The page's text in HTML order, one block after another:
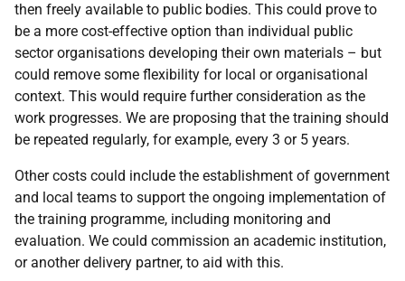
then freely available to public bodies. This could prove to
be a more cost-effective option than individual public
sector organisations developing their own materials – but
could remove some flexibility for local or organisational
context. This would require further consideration as the
work progresses. We are proposing that the training should
be repeated regularly, for example, every 3 or 5 years.
Other costs could include the establishment of government
and local teams to support the ongoing implementation of
the training programme, including monitoring and
evaluation. We could commission an academic institution,
or another delivery partner, to aid with this.